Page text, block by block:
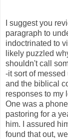
I suggest you
paragraph to
indoctrinated to
likely puzzled
shouldn't call
-it sort of
and the biblical
responses to my
One was a
pastoring for a
him. I assured
found that out,